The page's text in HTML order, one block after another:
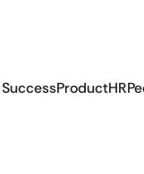
ProductHR